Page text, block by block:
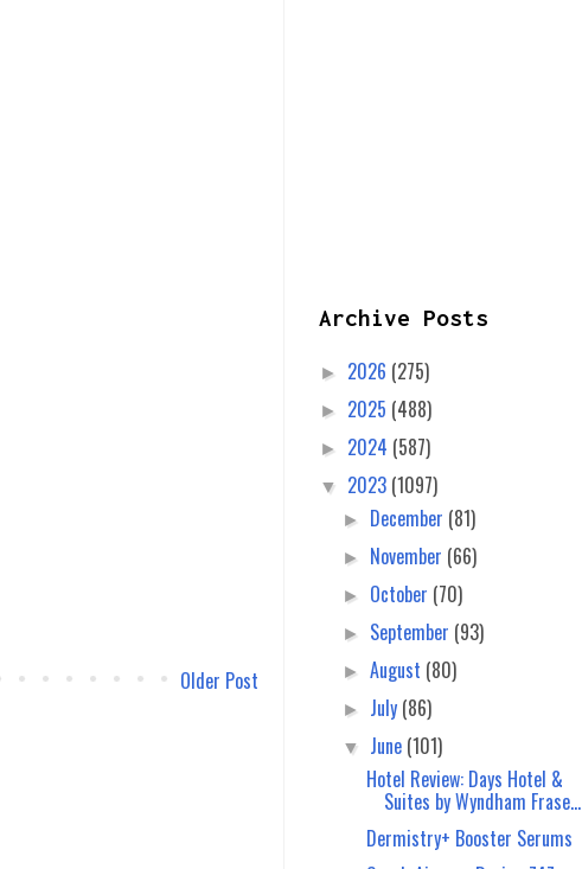
Older Post
Archive Posts
► 2026 (275)
► 2025 (488)
► 2024 (587)
▼ 2023 (1097)
► December (81)
► November (66)
► October (70)
► September (93)
►August (80)
► July (86)
▼ June (101)
Hotel Review: Days Hotel &
Suites by Wyndham Frase...
Dermistry+ Booster Serums